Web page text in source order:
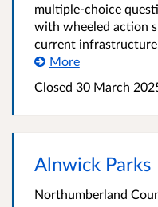
multiple-choice
with wheeled action
current
More
Closed 30 March
Alnwick Parks
Northumberland